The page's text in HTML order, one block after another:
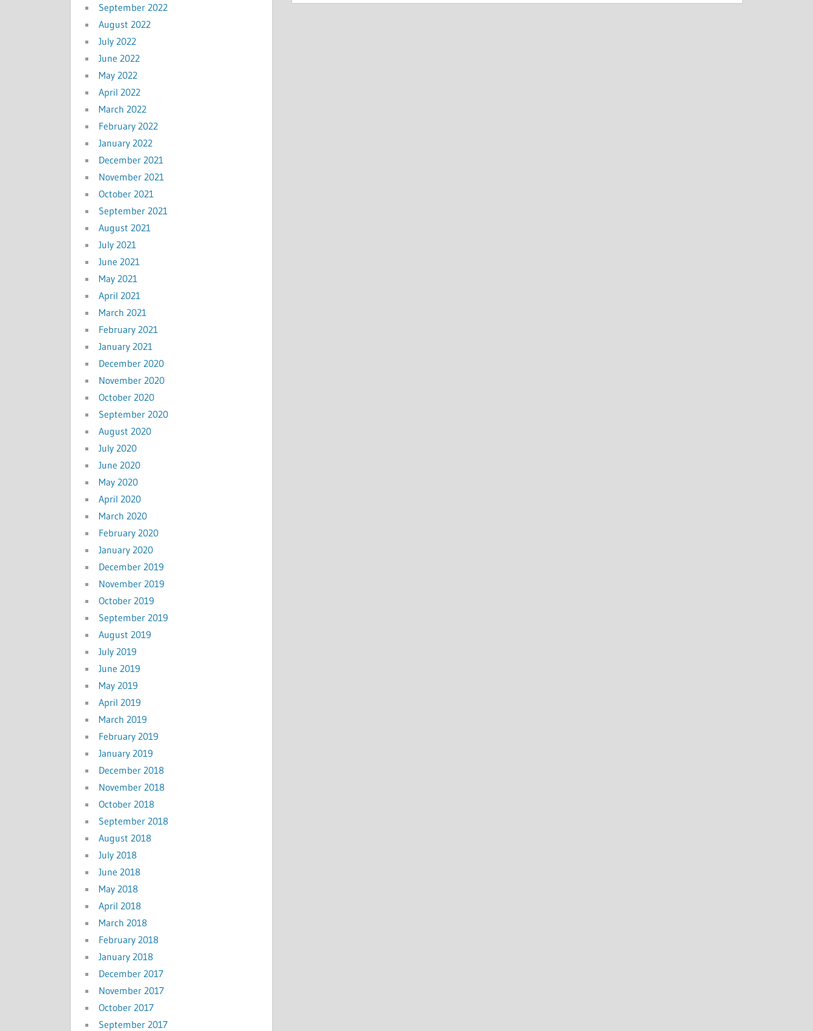
September 2022
August 2022
July 2022
June 2022
May 2022
April 2022
March 2022
February 2022
January 2022
December 2021
November 2021
October 2021
September 2021
August 2021
July 2021
June 2021
May 2021
April 2021
March 2021
February 2021
January 2021
December 2020
November 2020
October 2020
September 2020
August 2020
July 2020
June 2020
May 2020
April 2020
March 2020
February 2020
January 2020
December 2019
November 2019
October 2019
September 2019
August 2019
July 2019
June 2019
May 2019
April 2019
March 2019
February 2019
January 2019
December 2018
November 2018
October 2018
September 2018
August 2018
July 2018
June 2018
May 2018
April 2018
March 2018
February 2018
January 2018
December 2017
November 2017
October 2017
September 2017